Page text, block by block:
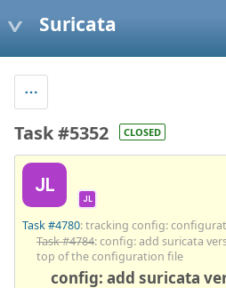
Suricata
Task #5352 CLOSED
JL
JL
Task #4780: tracking config:
Task #4784: config: add suricata
top of the configuration file
config: add suricata